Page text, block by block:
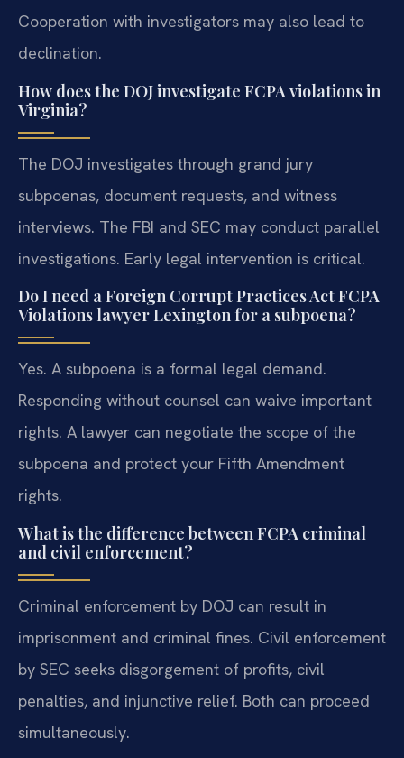
Cooperation with investigators may also lead to
declination.
How does the DOJ investigate FCPA violations in
Virginia?
The DOJ investigates through grand jury
subpoenas, document requests, and witness
interviews. The FBI and SEC may conduct parallel
investigations. Early legal intervention is critical.
Do I need a Foreign Corrupt Practices Act FCPA
Violations lawyer Lexington for a subpoena?
Yes. A subpoena is a formal legal demand.
Responding without counsel can waive important
rights. A lawyer can negotiate the scope of the
subpoena and protect your Fifth Amendment
rights.
What is the difference between FCPA criminal
and civil enforcement?
Criminal enforcement by DOJ can result in
imprisonment and criminal fines. Civil enforcement
by SEC seeks disgorgement of profits, civil
penalties, and injunctive relief. Both can proceed
simultaneously.